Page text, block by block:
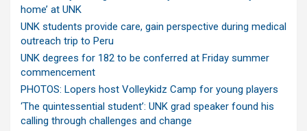
home’ at UNK
UNK students provide care, gain perspective during medical
outreach trip to Peru
UNK degrees for 182 to be conferred at Friday summer
commencement
PHOTOS: Lopers host Volleykidz Camp for young players
‘The quintessential student’: UNK grad speaker found his
calling through challenges and change